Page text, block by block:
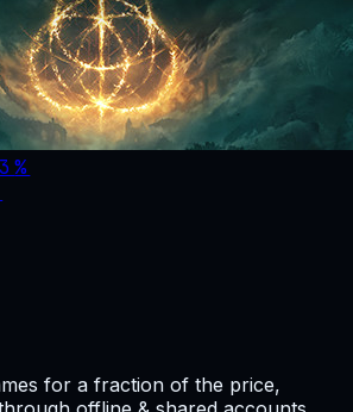
%
for a fraction of the price,